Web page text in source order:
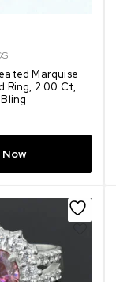
Marquise
Ring, 2.00 Ct,
Now